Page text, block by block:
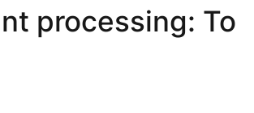
processing: To